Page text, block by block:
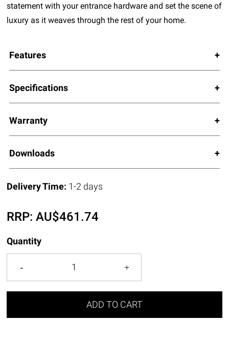
statement with your entrance hardware and set the scene of
luxury as it weaves through the rest of your home.
Features
Specifications
Warranty
Downloads
Delivery Time: 1-2 days
RRP:AU$461.74
Quantity
ADD TO CART